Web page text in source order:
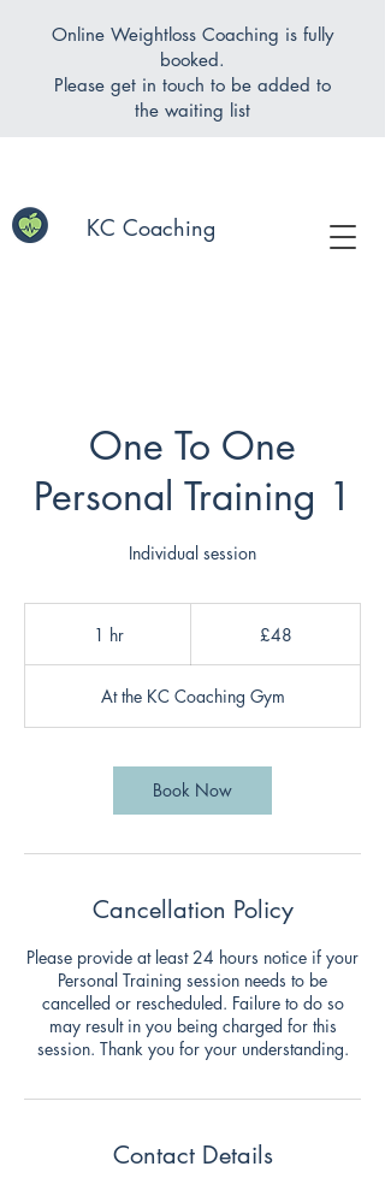
KC Coaching
Online Weightloss Coaching is fully
booked.
Please get in touch to be added to
the waiting list
One To One
Personal Training 1
Individual session
1 hr1
£48
At the KC Coaching Gym
Book Now
Cancellation Policy
Please provide at least 24 hours notice if your
Personal Training session needs to be
cancelled or rescheduled. Failure to do so
may result in you being charged for this
session. Thank you for your understanding.
Contact Details